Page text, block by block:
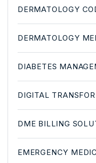
DERMATOLOGY
DERMATOLOGY
DIABETES
DIGITAL
DME BILLING
EMERGENCY